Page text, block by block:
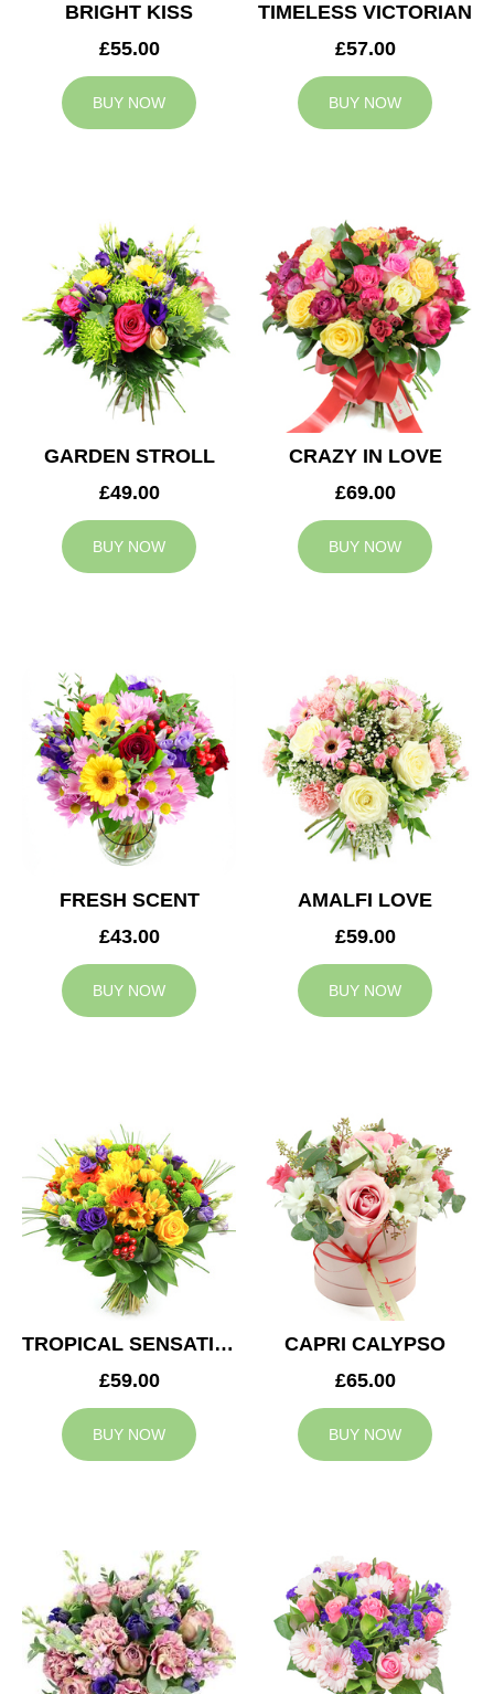
BRIGHT KISS
£55.00
BUY NOW
TIMELESS VICTORIAN
£57.00
BUY NOW
GARDEN STROLL
£49.00
BUY NOW
CRAZY IN LOVE
£69.00
BUY NOW
FRESH SCENT
£43.00
BUY NOW
AMALFI LOVE
£59.00
BUY NOW
TROPICAL SENSATION
£59.00
BUY NOW
CAPRI CALYPSO
£65.00
BUY NOW